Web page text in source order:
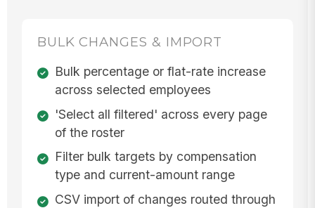
BULK CHANGES & IMPORT
Bulk percentage or flat-rate increase
across selected employees
'Select all filtered' across every page
of the roster
Filter bulk targets by compensation
type and current-amount range
CSV import of changes routed through